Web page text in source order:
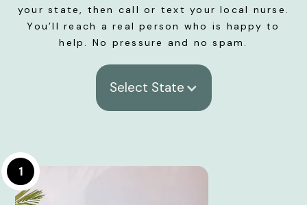
your state, then call or text your local nurse.
You’ll reach a real person who is happy to
help. No pressure and no spam.
Select State
1